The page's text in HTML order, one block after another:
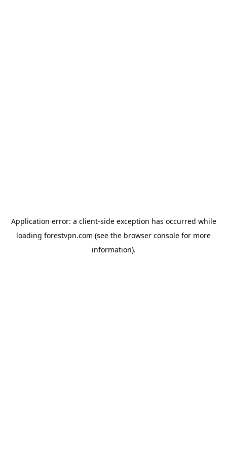
Application error: a client-side exception has occurred while
loading forestvpn.com (see the browser console for more
information).